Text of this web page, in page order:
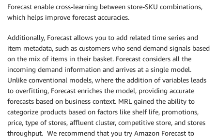
Forecast enable cross-learning between store-SKU combinations,
which helps improve forecast accuracies.
Additionally, Forecast allows you to add related time series and
item metadata, such as customers who send demand signals based
on the mix of items in their basket. Forecast considers all the
incoming demand information and arrives at a single model.
Unlike conventional models, where the addition of variables leads
to overfitting, Forecast enriches the model, providing accurate
forecasts based on business context. MRL gained the ability to
categorize products based on factors like shelf life, promotions,
price, type of stores, affluent cluster, competitive store, and stores
throughput. We recommend that you try Amazon Forecast to